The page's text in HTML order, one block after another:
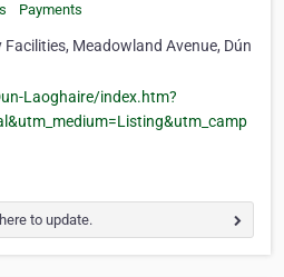
Payments
Meadowland Avenue, Dún
Laoghaire/index.htm?
to update.